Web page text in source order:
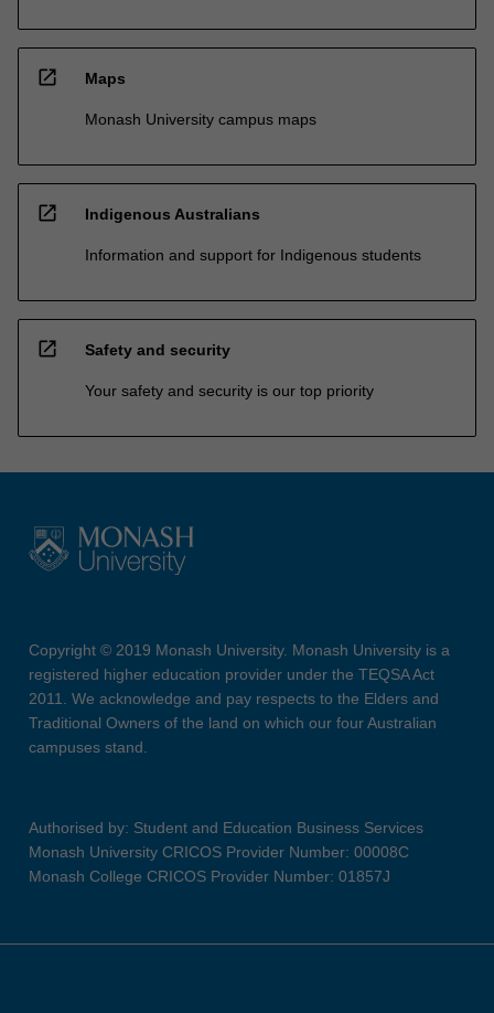
open_in_new Maps
Monash University campus maps
open_in_new Indigenous Australians
Information and support for Indigenous students
open_in_new Safety and security
Your safety and security is our top priority
Copyright © 2019 Monash University. Monash University is a
registered higher education provider under the TEQSA Act
2011. We acknowledge and pay respects to the Elders and
Traditional Owners of the land on which our four Australian
campuses stand.
Authorised by: Student and Education Business Services
Monash University CRICOS Provider Number: 00008C
Monash College CRICOS Provider Number: 01857J